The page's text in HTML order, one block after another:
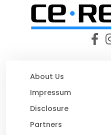
About Us
Impressum
Disclosure
Partners